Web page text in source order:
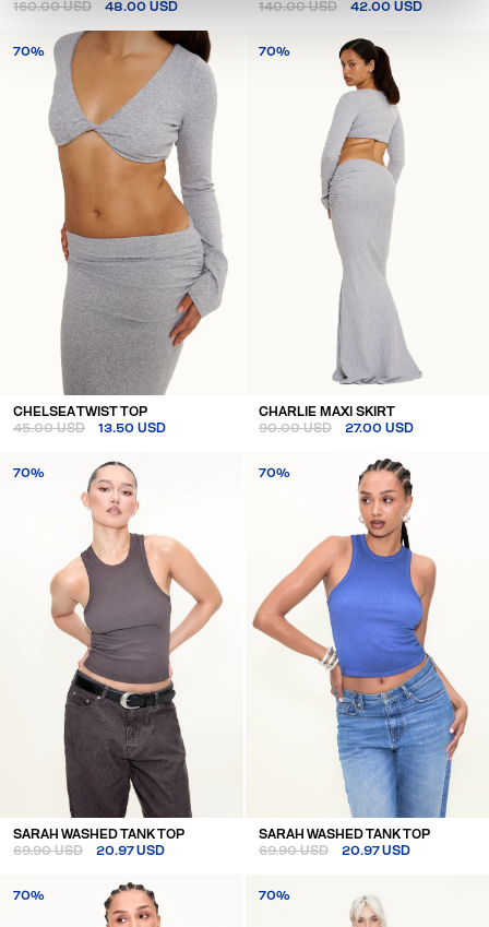
160.00 USD
48.00 USD
140.00 USD
42.00 USD
CHELSEA TWIST TOP
45.00 USD
13.50 USD
70%
CHARLIE MAXI SKIRT
90.00 USD
27.00 USD
70%
SARAH WASHED TANK TOP
69.90 USD
20.97 USD
70%
SARAH WASHED TANK TOP
69.90 USD
20.97 USD
70%
70% 70%